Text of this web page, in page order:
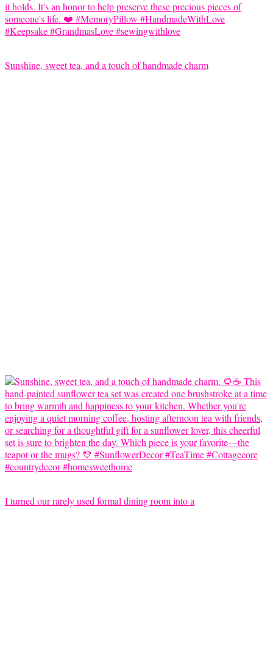
Sunshine, sweet tea, and a touch of handmade charm
I turned our rarely used formal dining room into a